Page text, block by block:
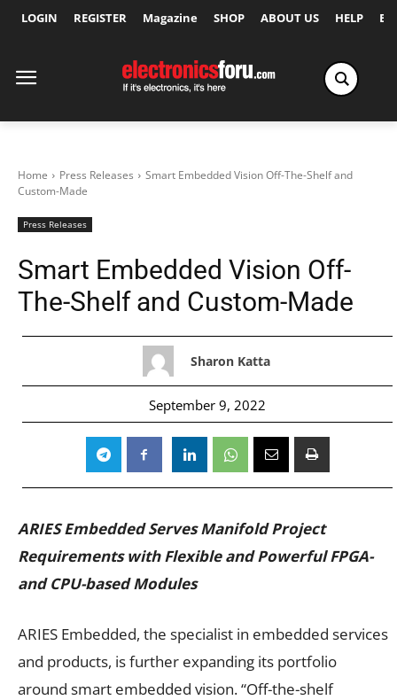
LOGIN REGISTER Magazine SHOP ABOUT US HELP
Home Press Releases
Smart Embedded Vision Off-The-Shelf and
Custom-Made
Press Releases
Smart Embedded Vision Off-
The-Shelf and Custom-Made
Sharon Katta
September 9, 2022
ARIES Embedded Serves Manifold Project
Requirements with Flexible and Powerful FPGA-
and CPU-based Modules
ARIES Embedded, the specialist in embedded services
and products, is further expanding its portfolio
around smart embedded vision. “Off-the-shelf